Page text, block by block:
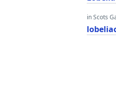
in Scots